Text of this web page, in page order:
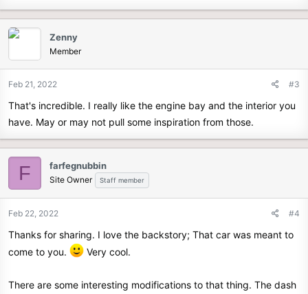
Zenny
Member
Feb 21, 2022 #3
That's incredible. I really like the engine bay and the interior you
have. May or may not pull some inspiration from those.
F farfegnubbin
Site Owner Staff member
Feb 22, 2022 #4
Thanks for sharing. I love the backstory; That car was meant to
come to you.
Very cool.
There are some interesting modifications to that thing. The dash